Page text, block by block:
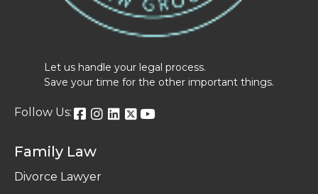
Let us handle your legal process.
Save your time for the other important things.
Follow Us:
Family Law
Divorce Lawyer